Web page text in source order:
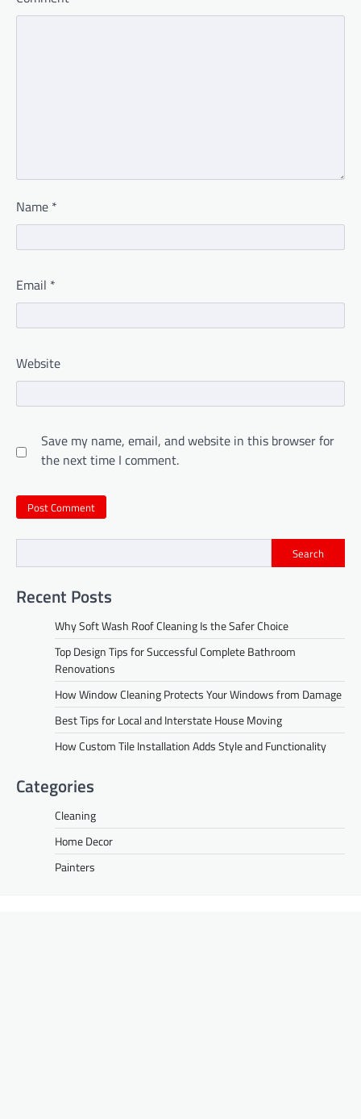
Name *
Email *
Website
Save my name, email, and website in this browser for
the next time I comment.
Search
Recent Posts
Why Soft Wash Roof Cleaning Is the Safer Choice
Top Design Tips for Successful Complete Bathroom
Renovations
How Window Cleaning Protects Your Windows from Damage
Best Tips for Local and Interstate House Moving
How Custom Tile Installation Adds Style and Functionality
Categories
Cleaning
Home Decor
Painters